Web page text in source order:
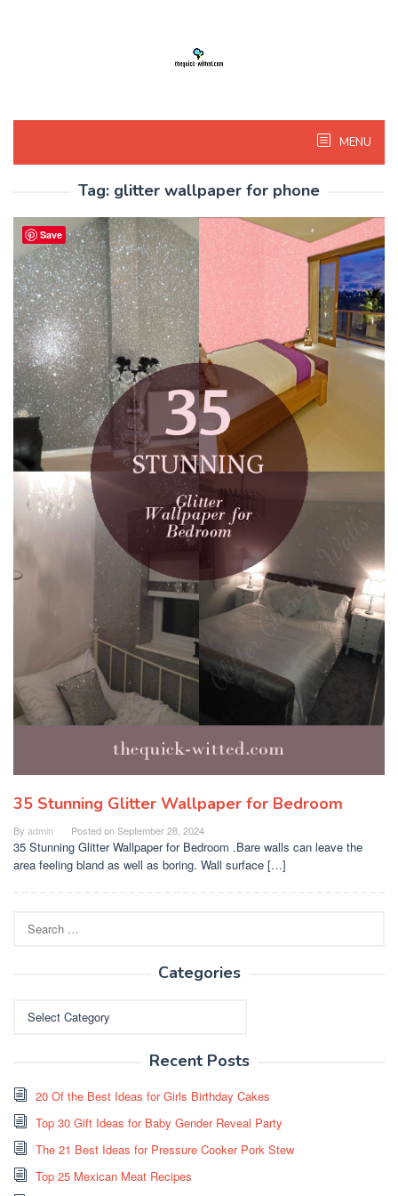
MENU
Tag: glitter wallpaper for phone
35 Stunning Glitter Wallpaper for Bedroom
By admin Posted onSeptember 28, 2024
35 Stunning Glitter Wallpaper for Bedroom .Bare walls can leave the
area feeling bland as well as boring. Wall surface […]
for:
Categories
Recent Posts
20 Of the Best Ideas for Girls Birthday Cakes
Top 30 Gift Ideas for Baby Gender Reveal Party
The 21 Best Ideas for Pressure Cooker Pork Stew
Top 25 Mexican Meat Recipes
Save